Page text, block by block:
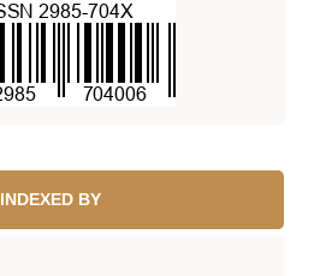
INDEXED BY